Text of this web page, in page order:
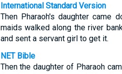
International Standard Version
Then Pharaoh's daughter came
maids walked along the river
and sent a servant girl to get it.
NET Bible
Then the daughter of Pharaoh